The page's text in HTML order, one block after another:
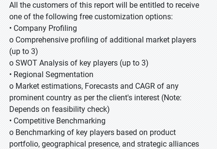
All the customers of this report will be entitled to receive
one of the following free customization options:
• Company Profiling
o Comprehensive profiling of additional market players
(up to 3)
o SWOT Analysis of key players (up to 3)
• Regional Segmentation
o Market estimations, Forecasts and CAGR of any
prominent country as per the client's interest (Note:
Depends on feasibility check)
• Competitive Benchmarking
o Benchmarking of key players based on product
portfolio, geographical presence, and strategic alliances